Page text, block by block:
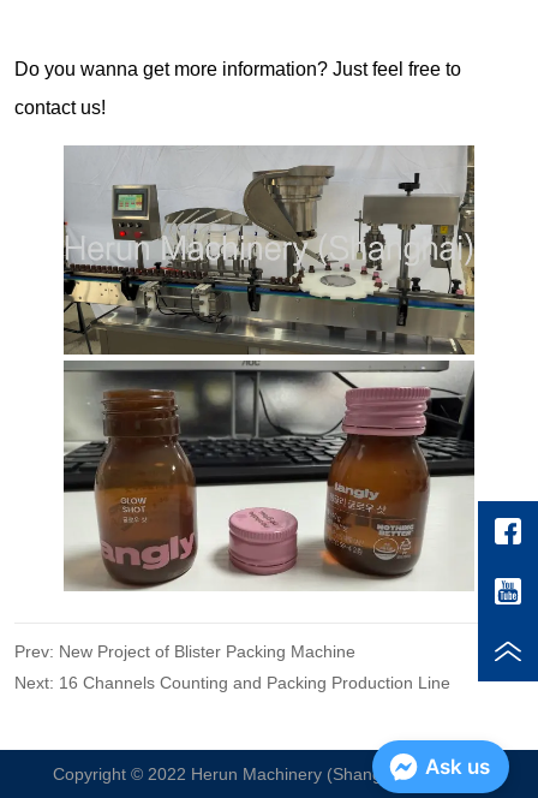
Prev: New Project of Blister Packing Machine
Next: 16 Channels Counting and Packing Production Line
Copyright © 2022 Herun Machinery (Shanghai) Co. , Ltd.
Ask us